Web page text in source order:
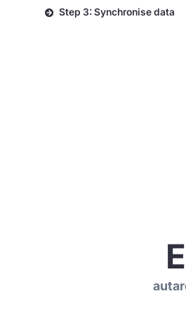
Step 3: Synchronise data